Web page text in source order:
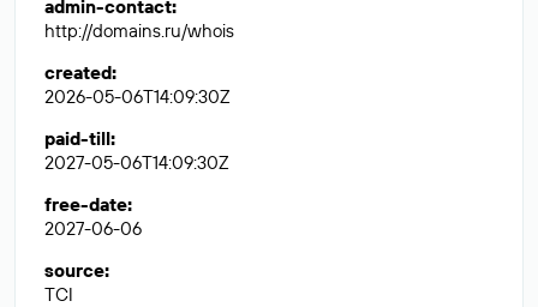
admin-contact:
http://domains.ru/whois
created:
2026-05-06T14:09:30Z
paid-till:
2027-05-06T14:09:30Z
free-date:
2027-06-06
source:
TCI